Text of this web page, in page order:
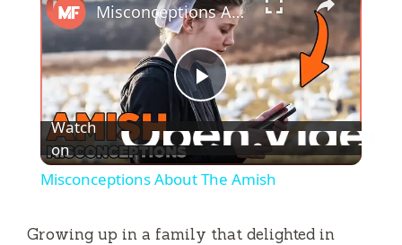
P
l
Misconceptions About The Amish
Watch
on
Misconceptions About The Amish
Growing up in a family that delighted in